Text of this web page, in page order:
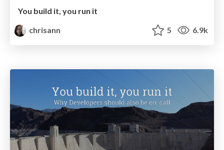
You build it, you run it
chrisann
5 6.9k